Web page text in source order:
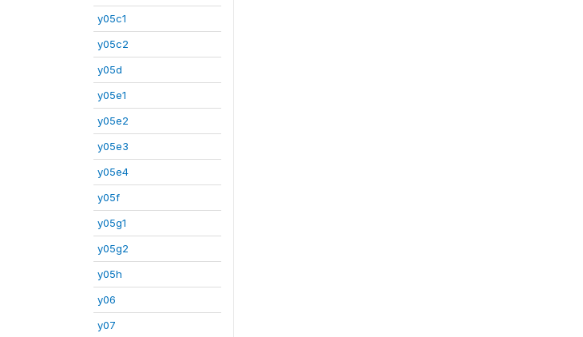
y05c1
y05c2
y05d
y05e1
y05e2
y05e3
y05e4
y05f
y05g1
y05g2
y05h
y06
y07